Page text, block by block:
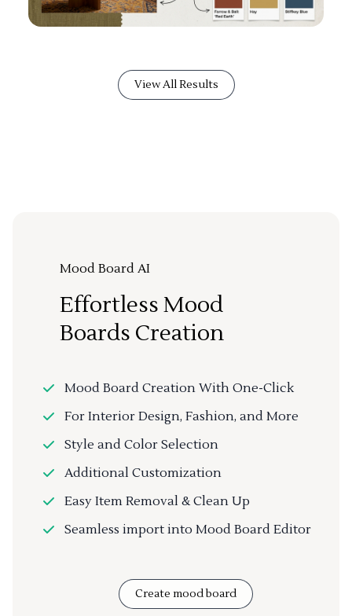
View All Results
Mood Board AI
Effortless Mood
Boards Creation
Mood Board Creation With One-Click
For Interior Design, Fashion, and More
Style and Color Selection
Additional Customization
Easy Item Removal & Clean Up
Seamless import into Mood Board Editor
Create mood board